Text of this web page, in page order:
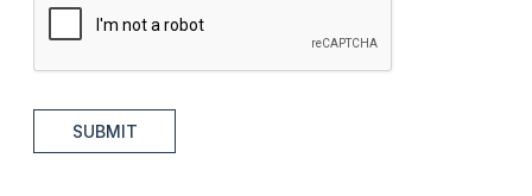
SUBMIT